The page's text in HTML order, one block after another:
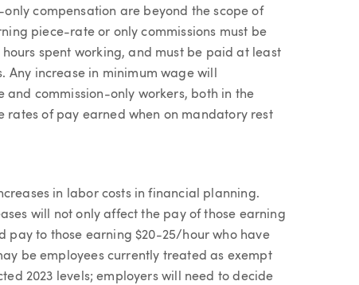
compensation are beyond the scope of
piece-rate or only commissions must be
spent working, and must be paid at least
increase in minimum wage will
commission-only workers, both in the
rates of pay earned when on mandatory rest
in labor costs in financial planning.
will not only affect the pay of those earning
pay to those earning $20-25/hour who have
be employees currently treated as exempt
2023 levels; employers will need to decide